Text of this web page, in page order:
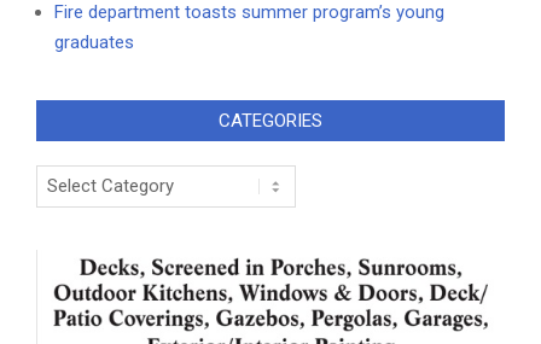
Fire department toasts summer program’s young
graduates
CATEGORIES
Categories